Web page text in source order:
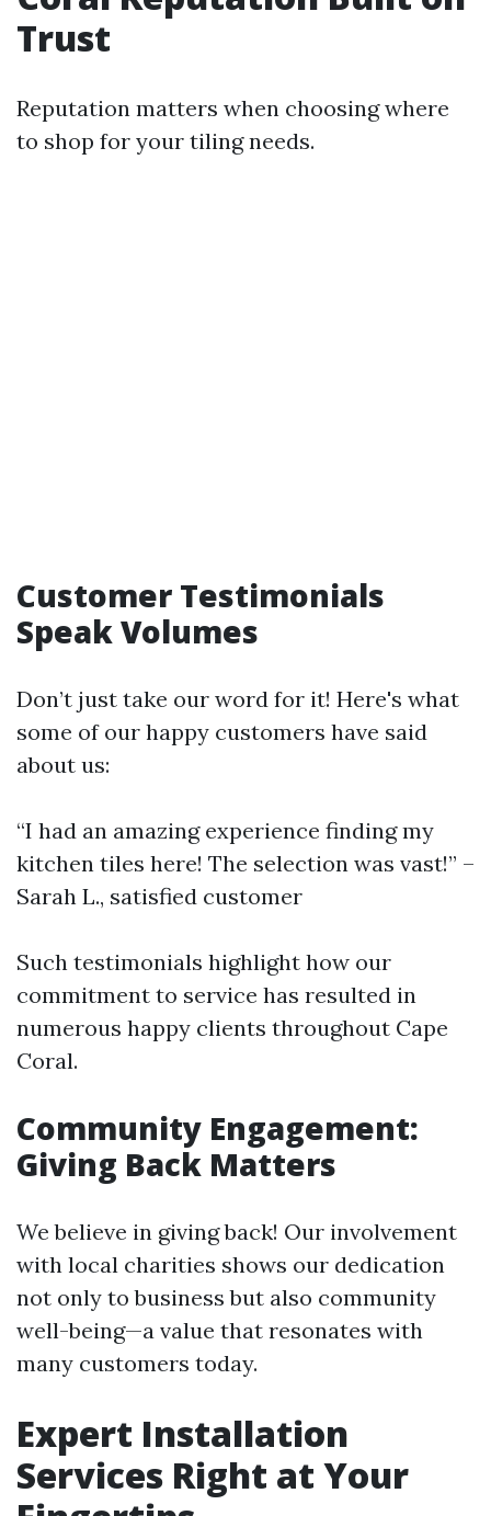
Trust
Reputation matters when choosing where
to shop for your tiling needs.
Customer Testimonials
Speak Volumes
Don’t just take our word for it! Here's what
some of our happy customers have said
about us:
“I had an amazing experience finding my
kitchen tiles here! The selection was vast!” –
Sarah L., satisfied customer
Such testimonials highlight how our
commitment to service has resulted in
numerous happy clients throughout Cape
Coral.
Community Engagement:
Giving Back Matters
We believe in giving back! Our involvement
with local charities shows our dedication
not only to business but also community
well-being—a value that resonates with
many customers today.
Expert Installation
Services Right at Your